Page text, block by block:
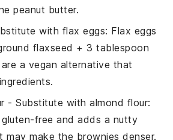
peanut butter.
with flax eggs: Flax eggs
flaxseed + 3 tablespoon
a vegan alternative that
- Substitute withalmond flour:
free and adds a nutty
may make the brownies denser.